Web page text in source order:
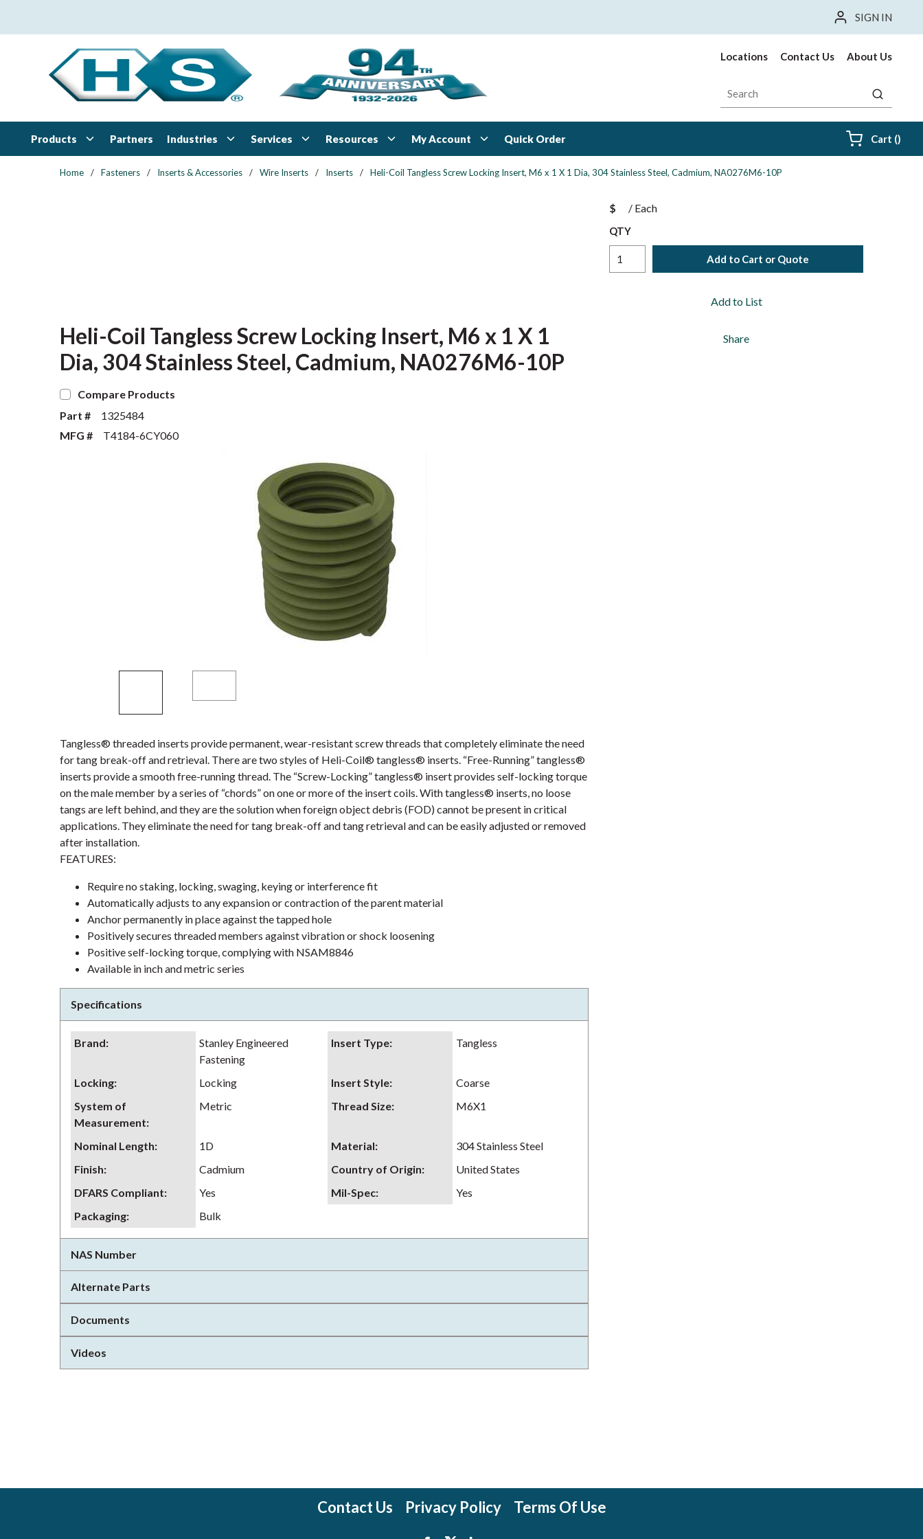
SIGN IN
Locations Contact Us About Us
Site Search
submit
Products Partners Industries Services Resources My Account Quick Order Cart ()
Home / Fasteners / Inserts & Accessories / Wire Inserts / Inserts / Heli-Coil Tangless Screw Locking Insert, M6 x 1 X 1 Dia, 304 Stainless Steel, Cadmium, NA0276M6-10P
$ / Each
QTY
Add to Cart or Quote
Add to List
Share
Heli-Coil Tangless Screw Locking Insert, M6 x 1 X 1
Dia, 304 Stainless Steel, Cadmium, NA0276M6-10P
Compare Products
Part #
1325484
MFG #
T4184-6CY060
Tangless® threaded inserts provide permanent, wear-resistant screw threads that completely eliminate the need
for tang break-off and retrieval. There are two styles of Heli-Coil® tangless® inserts. “Free-Running” tangless®
inserts provide a smooth free-running thread. The “Screw-Locking” tangless® insert provides self-locking torque
on the male member by a series of “chords” on one or more of the insert coils. With tangless® inserts, no loose
tangs are left behind, and they are the solution when foreign object debris (FOD) cannot be present in critical
applications. They eliminate the need for tang break-off and tang retrieval and can be easily adjusted or removed
after installation.
FEATURES:
Require no staking, locking, swaging, keying or interference fit
Automatically adjusts to any expansion or contraction of the parent material
Anchor permanently in place against the tapped hole
Positively secures threaded members against vibration or shock loosening
Positive self-locking torque, complying with NSAM8846
Available in inch and metric series
Specifications
Brand:
Stanley Engineered
Fastening
Insert Type: Tangless
Locking: Locking Insert Style:
Coarse
System of
Measurement:
Metric Thread Size: M6X1
Nominal Length: 1D Material:
304 Stainless Steel
Finish: Cadmium Country of Origin:
United States
DFARS Compliant: Yes Mil-Spec:
Yes
Packaging: Bulk
NAS Number
Alternate Parts
Documents
Videos
Contact Us Privacy Policy Terms Of Use